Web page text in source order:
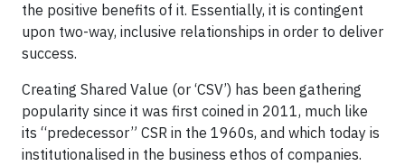
the positive benefits of it. Essentially, it is contingent
upon two-way, inclusive relationships in order to deliver
success.
Creating Shared Value (or ‘CSV’) has been gathering
popularity since it was first coined in 2011, much like
its “predecessor” CSR in the 1960s, and which today is
institutionalised in the business ethos of companies.